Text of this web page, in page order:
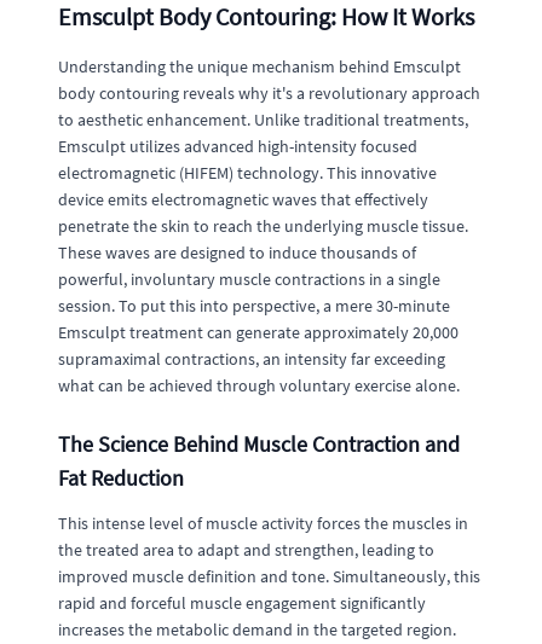
Emsculpt Body Contouring: How It Works
Understanding the unique mechanism behind Emsculpt
body contouring reveals why it's a revolutionary approach
to aesthetic enhancement. Unlike traditional treatments,
Emsculpt utilizes advanced high-intensity focused
electromagnetic (HIFEM) technology. This innovative
device emits electromagnetic waves that effectively
penetrate the skin to reach the underlying muscle tissue.
These waves are designed to induce thousands of
powerful, involuntary muscle contractions in a single
session. To put this into perspective, a mere 30-minute
Emsculpt treatment can generate approximately 20,000
supramaximal contractions, an intensity far exceeding
what can be achieved through voluntary exercise alone.
The Science Behind Muscle Contraction and
Fat Reduction
This intense level of muscle activity forces the muscles in
the treated area to adapt and strengthen, leading to
improved muscle definition and tone. Simultaneously, this
rapid and forceful muscle engagement significantly
increases the metabolic demand in the targeted region.